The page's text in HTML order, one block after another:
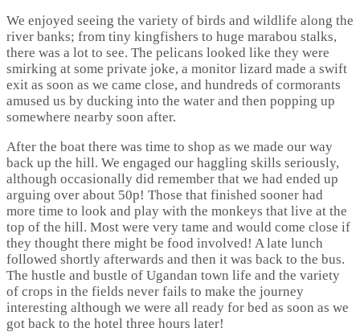
We enjoyed seeing the variety of birds and wildlife along the
river banks; from tiny kingfishers to huge marabou stalks,
there was a lot to see. The pelicans looked like they were
smirking at some private joke, a monitor lizard made a swift
exit as soon as we came close, and hundreds of cormorants
amused us by ducking into the water and then popping up
somewhere nearby soon after.
After the boat there was time to shop as we made our way
back up the hill. We engaged our haggling skills seriously,
although occasionally did remember that we had ended up
arguing over about 50p! Those that finished sooner had
more time to look and play with the monkeys that live at the
top of the hill. Most were very tame and would come close if
they thought there might be food involved! A late lunch
followed shortly afterwards and then it was back to the bus.
The hustle and bustle of Ugandan town life and the variety
of crops in the fields never fails to make the journey
interesting although we were all ready for bed as soon as we
got back to the hotel three hours later!